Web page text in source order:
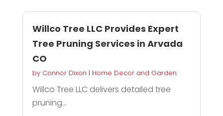
Willco Tree LLC Provides Expert
Tree Pruning Services in Arvada
CO
by Connor Dixon | Home Decor and Garden
Willco Tree LLC delivers detailed tree
pruning...